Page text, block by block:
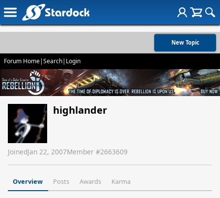
New Topic
Forum Home|Search| Login
highlander
JoinedJan 22, 2007Member #2663609
Overview Posts Awards Karma